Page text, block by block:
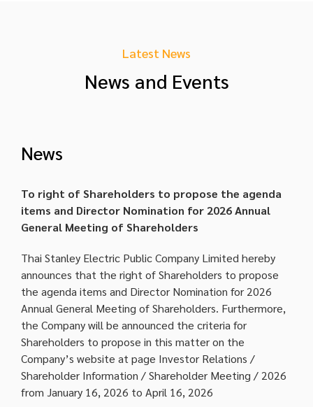
Latest News
News and Events
News
To right of Shareholders to propose the agenda
items and Director Nomination for 2026 Annual
General Meeting of Shareholders
Thai Stanley Electric Public Company Limited hereby
announces that the right of Shareholders to propose
the agenda items and Director Nomination for 2026
Annual General Meeting of Shareholders. Furthermore,
the Company will be announced the criteria for
Shareholders to propose in this matter on the
Company’s website at page Investor Relations /
Shareholder Information / Shareholder Meeting / 2026
from January 16, 2026 to April 16, 2026